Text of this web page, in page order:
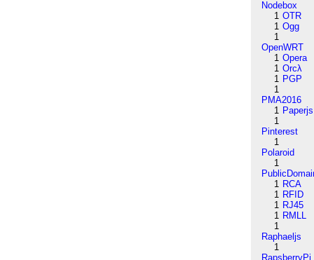
Nodebox
1 OTR
1 Ogg
1
OpenWRT
1 Opera
1 Orcλ
1 PGP
1
PMA2016
1 Paperjs
1
Pinterest
1
Polaroid
1
1 RCA
1 RFID
1 RJ45
1 RMLL
1
Raphaeljs
1
RapsberryPi